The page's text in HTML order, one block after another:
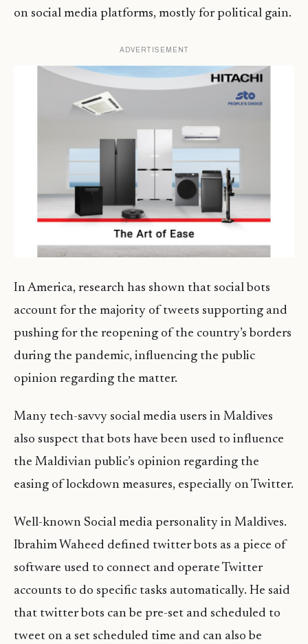
on social media platforms, mostly for political gain.
ADVERTISEMENT
In America, research has shown that social bots
account for the majority of tweets supporting and
pushing for the reopening of the country’s borders
during the pandemic, influencing the public
opinion regarding the matter.
Many tech-savvy social media users in Maldives
also suspect that bots have been used to influence
the Maldivian public’s opinion regarding the
easing of lockdown measures, especially on Twitter.
Well-known Social media personality in Maldives.
Ibrahim Waheed defined twitter bots as a piece of
software used to connect and operate Twitter
accounts to do specific tasks automatically. He said
that twitter bots can be pre-set and scheduled to
tweet on a set scheduled time and can also be